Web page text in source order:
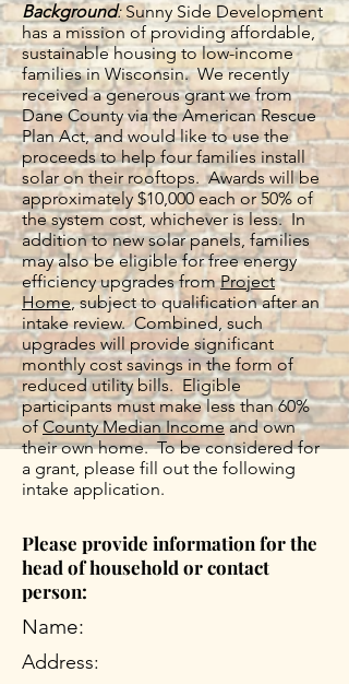
Background:Sunny Side Development
has a mission of providing affordable,
sustainable housing to low-income
families in Wisconsin. We recently
received a generous grant we from
Dane County via the American Rescue
Plan Act, and would like to use the
proceeds to help four families install
solar on their rooftops. Awards will be
approximately $10,000 each or 50% of
the system cost, whichever is less. In
addition to new solar panels, families
may also be eligible for free energy
efficiency upgrades fromProject
Home, subject to qualification after an
intake review. Combined, such
upgrades will provide significant
monthly cost savings in the form of
reduced utility bills. Eligible
participants must make less than 60%
ofCounty Median Incomeand own
their own home. To be considered for
a grant, please fill out the following
intake application.
Please provide information for the
head of household or contact
person:
Name:
Address: